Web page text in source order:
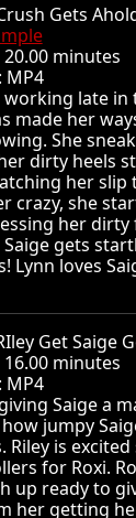
Gets
20.00
MP4
working late
made her
She
dirty heels
her
crazy, she
her
gets
Lynn loves
Get Saige
16.00
MP4
Saige a
jumpy
Riley is
for Roxi.
up ready to
her getting